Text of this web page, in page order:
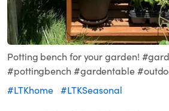
Potting bench for your garden!
#pottingbench #gardentable
#LTKhome #LTKSeasonal